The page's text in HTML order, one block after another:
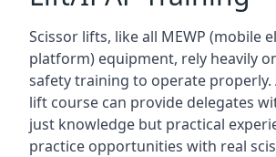
Scissor lifts, like all MEWP (mobile
platform) equipment, rely heavily
safety training to operate properly.
lift course can provide delegates
just knowledge but practical
practice opportunities with real